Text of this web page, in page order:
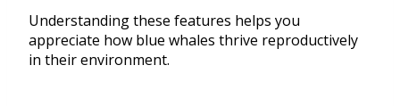
Understanding these features helps you
appreciate how blue whales thrive reproductively
in their environment.